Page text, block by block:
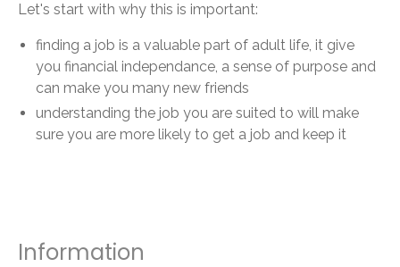
Let's start with why this is important:
finding a job is a valuable part of adult life, it give
you financial independance, a sense of purpose and
can make you many new friends
understanding the job you are suited to will make
sure you are more likely to get a job and keep it
Information